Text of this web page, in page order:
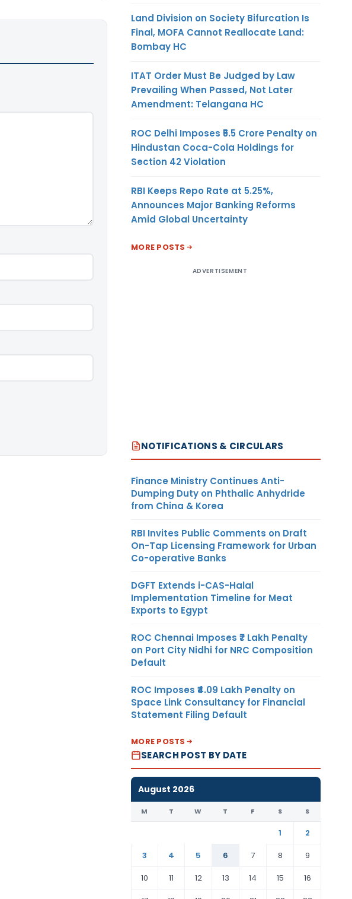
Land Division on Society Bifurcation Is
Final, MOFA Cannot Reallocate Land:
Bombay HC
ITAT Order Must Be Judged by Law
Prevailing When Passed, Not Later
Amendment: Telangana HC
ROC Delhi Imposes ₹5.5 Crore Penalty on
Hindustan Coca-Cola Holdings for
Section 42 Violation
RBI Keeps Repo Rate at 5.25%,
Announces Major Banking Reforms
Amid Global Uncertainty
MORE POSTS
ADVERTISEMENT
NOTIFICATIONS & CIRCULARS
Finance Ministry Continues Anti-
Dumping Duty on Phthalic Anhydride
from China & Korea
RBI Invites Public Comments on Draft
On-Tap Licensing Framework for Urban
Co-operative Banks
DGFT Extends i-CAS-Halal
Implementation Timeline for Meat
Exports to Egypt
ROC Chennai Imposes ₹7 Lakh Penalty
on Port City Nidhi for NRC Composition
Default
ROC Imposes ₹4.09 Lakh Penalty on
Space Link Consultancy for Financial
Statement Filing Default
MORE POSTS
SEARCH POST BY DATE
August 2026
M T W T F S S
1
2
3
4 5 6 7 8
9
10
11 12 13 14 15
16